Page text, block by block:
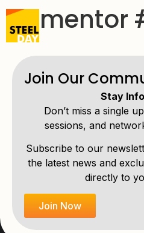
Elementor
Join Our
Stay
Don’t miss a single
sessions, and
Subscribe to our
the latest news and
directly to
Join Now